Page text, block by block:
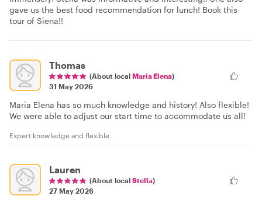
gave us the best food recommendation for lunch! Book this
tour of Siena!!
Thomas
(About local Maria Elena)
31 May 2026
Maria Elena has so much knowledge and history! Also flexible!
We were able to adjust our start time to accommodate us all!
Expert knowledge and flexible
Lauren
(About local Stella)
27 May 2026